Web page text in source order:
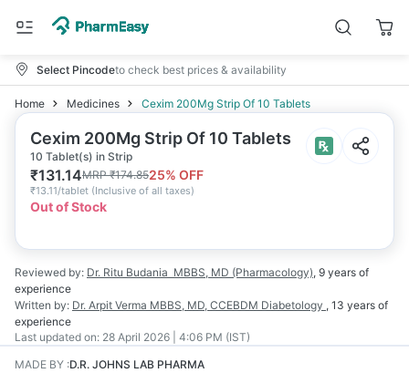
Select Pincodeto check best prices & availability
Home Medicines Cexim 200Mg Strip Of 10 Tablets
Cexim 200Mg Strip Of 10 Tablets
10 Tablet(s) in Strip
₹131.14MRP₹174.8525% OFF
₹13.11/tablet (Inclusive of all taxes)
Out of Stock
Reviewed by: Dr. Ritu Budania MBBS, MD (Pharmacology), 9 years of
experience
Written by: Dr. Arpit Verma MBBS, MD, CCEBDM Diabetology , 13 years of
experience
Last updated on: 28 April 2026 | 4:06 PM (IST)
MADE BY :D.R. JOHNS LAB PHARMA